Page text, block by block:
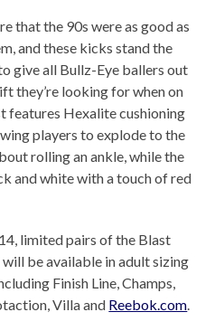
that the 90s were as good as
and these kicks stand the
give all Bullz-Eye ballers out
they’re looking for when on
features Hexalite cushioning
players to explode to the
rolling an ankle, while the
and white with a touch of red
limited pairs of the Blast
be available in adult sizing
Finish Line, Champs,
Villa and Reebok.com